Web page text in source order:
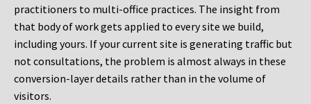
practitioners to multi-office practices. The insight from
that body of work gets applied to every site we build,
including yours. If your current site is generating traffic but
not consultations, the problem is almost always in these
conversion-layer details rather than in the volume of
visitors.